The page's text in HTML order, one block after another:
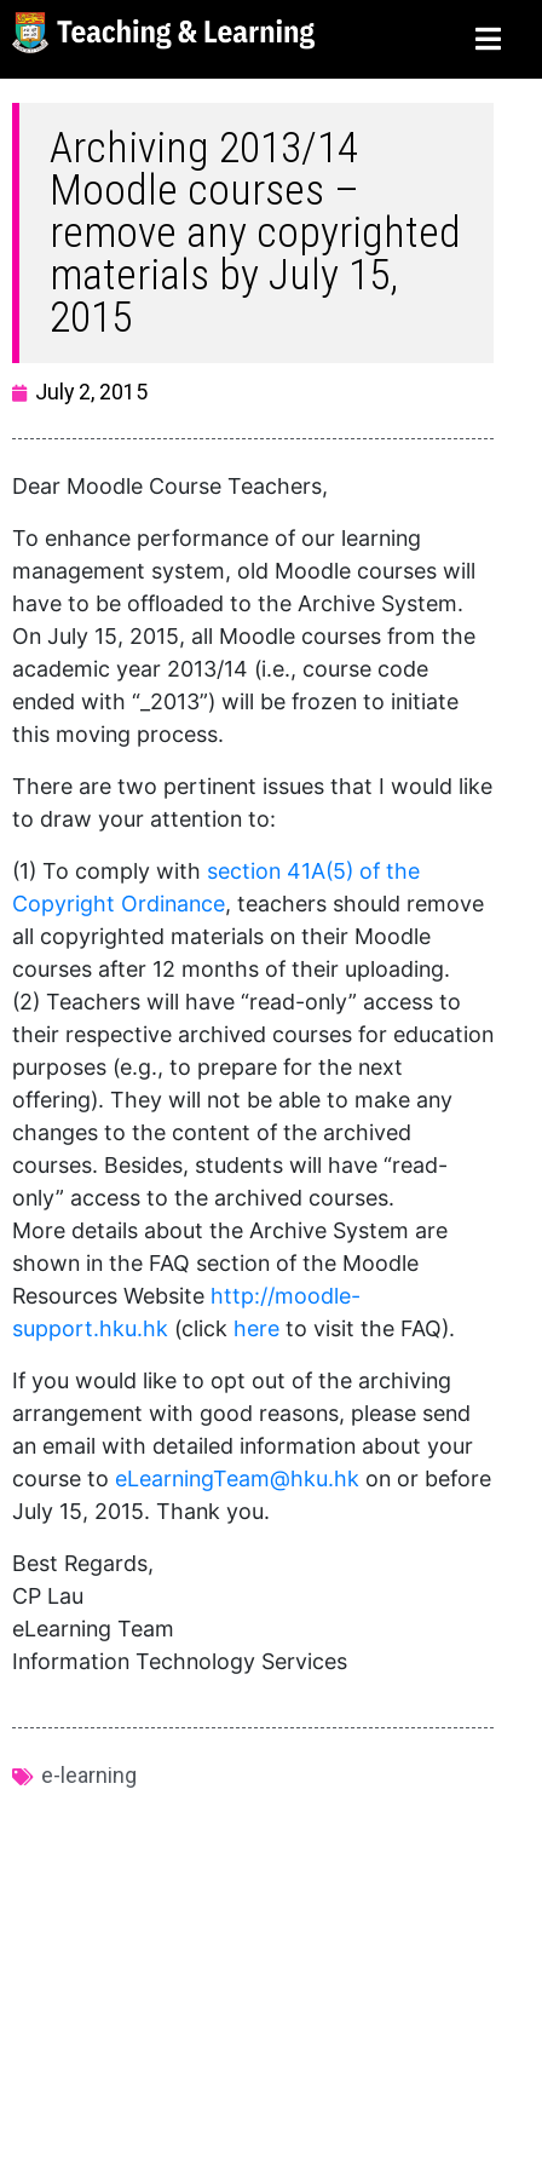
Archiving 2013/14
Moodle courses –
remove any copyrighted
materials by July 15,
2015
July 2, 2015
Dear Moodle Course Teachers,
To enhance performance of our learning
management system, old Moodle courses will
have to be offloaded to the Archive System.
On July 15, 2015, all Moodle courses from the
academic year 2013/14 (i.e., course code
ended with “_2013”) will be frozen to initiate
this moving process.
There are two pertinent issues that I would like
to draw your attention to:
(1) To comply with section 41A(5) of the
Copyright Ordinance, teachers should remove
all copyrighted materials on their Moodle
courses after 12 months of their uploading.
(2) Teachers will have “read-only” access to
their respective archived courses for education
purposes (e.g., to prepare for the next
offering). They will not be able to make any
changes to the content of the archived
courses. Besides, students will have “read-
only” access to the archived courses.
More details about the Archive System are
shown in the FAQ section of the Moodle
Resources Website http://moodle-
support.hku.hk (click here to visit the FAQ).
If you would like to opt out of the archiving
arrangement with good reasons, please send
an email with detailed information about your
course to eLearningTeam@hku.hk on or before
July 15, 2015. Thank you.
Best Regards,
CP Lau
eLearning Team
Information Technology Services
e-learning